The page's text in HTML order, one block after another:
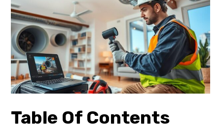
Table Of Contents